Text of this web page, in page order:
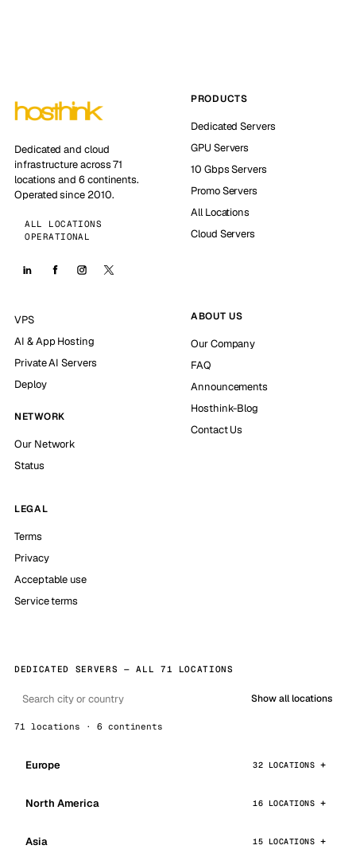
Dedicated and cloud
infrastructure across 71
locations and 6 continents.
Operated since 2010.
ALL LOCATIONS
OPERATIONAL
PRODUCTS
Dedicated Servers
GPU Servers
10 Gbps Servers
Promo Servers
All Locations
Cloud Servers
VPS
AI & App Hosting
Private AI Servers
Deploy
NETWORK
Our Network
Status
ABOUT US
Our Company
FAQ
Announcements
Hosthink-Blog
Contact Us
LEGAL
Terms
Privacy
Acceptable use
Service terms
DEDICATED SERVERS — ALL 71 LOCATIONS
Show all locations
71 locations · 6 continents
Europe 32 LOCATIONS
North America 16 LOCATIONS
Asia 15 LOCATIONS